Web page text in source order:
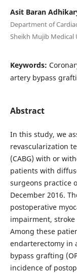
Asit Baran
Department of
Sheikh Mujib Medical
Keywords:
artery bypass
Abstract
In this study, we
revascularization
(CABG) with or
patients with
surgeons practice
December 2016.
postoperative
impairment,
Among these
endarterectomy in
bypass grafting
incidence of